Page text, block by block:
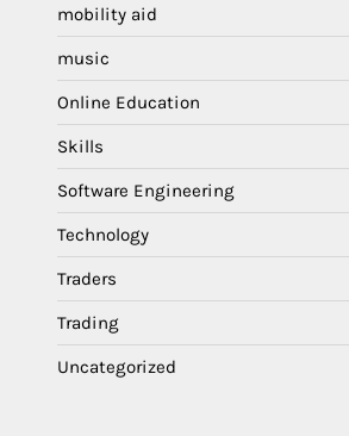
mobility aid
music
Online Education
Skills
Software Engineering
Technology
Traders
Trading
Uncategorized